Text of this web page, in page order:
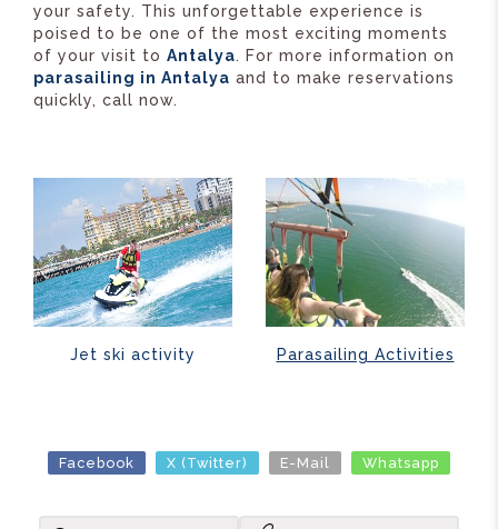
your safety. This unforgettable experience is
poised to be one of the most exciting moments
of your visit to Antalya. For more information on
parasailing in Antalya and to make reservations
quickly, call now.
Jet ski activity Parasailing Activities
Facebook X (Twitter) E-Mail Whatsapp